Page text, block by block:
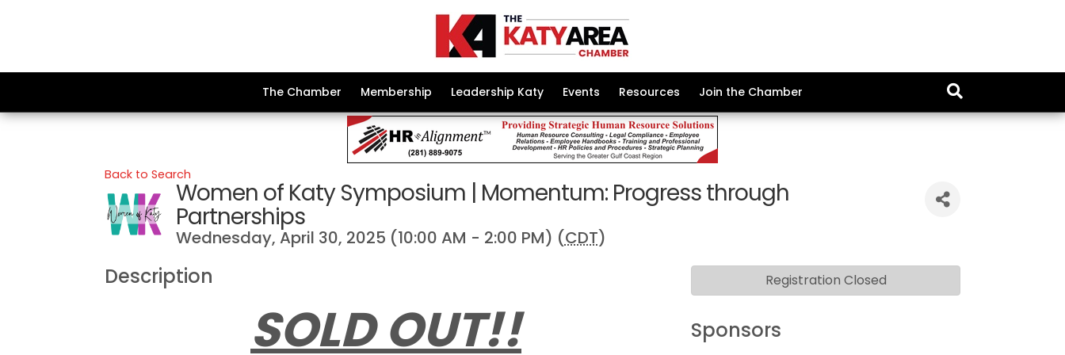
The Chamber Membership Leadership Katy Events Resources Join the Chamber
Back to Search
Women of Katy Symposium | Momentum: Progress through
Partnerships
Wednesday, April 30, 2025 (10:00 AM - 2:00 PM) (CDT)
Description
SOLD OUT!! Sponsors
Registration Closed